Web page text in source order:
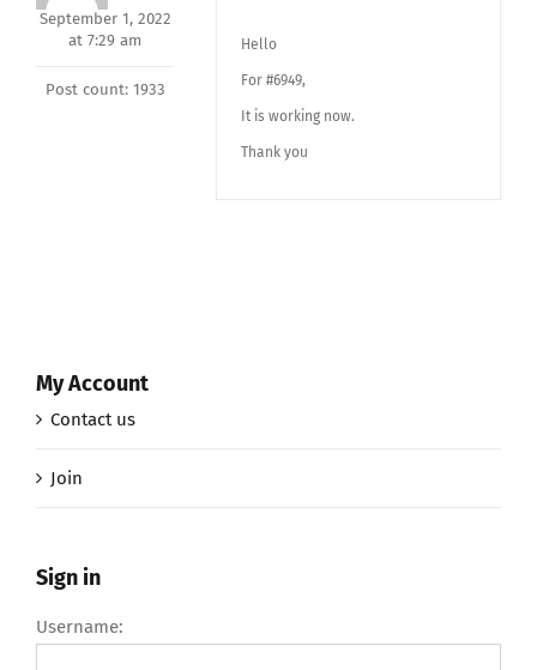
September 1, 2022
at 7:29 am
Post count: 1933
Hello
For #6949,
It is working now.
Thank you
My Account
Contact us
Join
Sign in
Username: